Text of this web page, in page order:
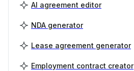
AI agreement editor
NDA generator
Lease agreement generator
Employment contract creator